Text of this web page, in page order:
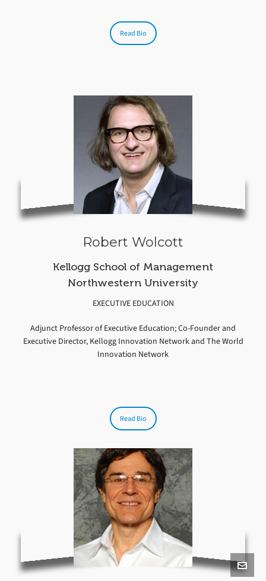
Read Bio
Robert Wolcott
Kellogg School of Management
Northwestern University
EXECUTIVE EDUCATION
Adjunct Professor of Executive Education; Co-Founder and
Executive Director, Kellogg Innovation Network and The World
Innovation Network
Read Bio